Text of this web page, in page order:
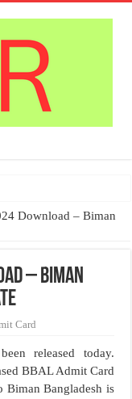
Download – Biman
– Biman
Card
released today.
BBAL Admit Card
Biman Bangladesh is